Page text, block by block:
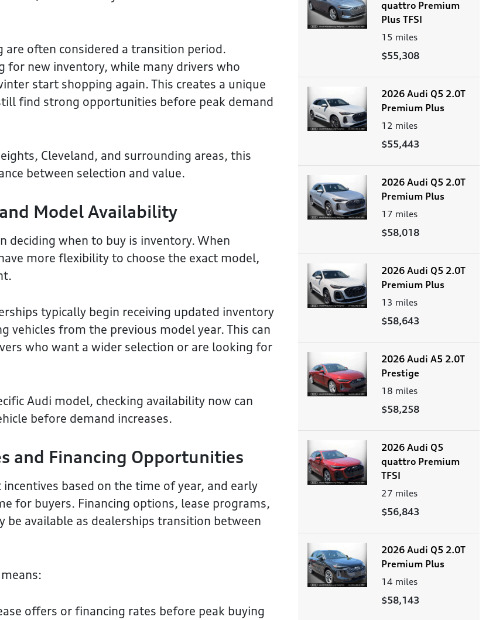
are often considered a transition period.
for new inventory, while many drivers who
start shopping again. This creates a unique
find strong opportunities before peak demand
Cleveland, and surrounding areas, this
between selection and value.
Model Availability
deciding when to buy is inventory. When
more flexibility to choose the exact model,
typically begin receiving updated inventory
vehicles from the previous model year. This can
who want a wider selection or are looking for
Audi model, checking availability now can
before demand increases.
and Financing Opportunities
based on the time of year, and early
for buyers. Financing options, lease programs,
available as dealerships transition between
offers or financing rates before peak buying
quattro Premium
Plus TFSI
15 miles
$55,308
2026 Audi Q5 2.0T
Premium Plus
12 miles
$55,443
2026 Audi Q5 2.0T
Premium Plus
17 miles
$58,018
2026 Audi Q5 2.0T
Premium Plus
13 miles
$58,643
2026 Audi A5 2.0T
Prestige
18 miles
$58,258
2026 Audi Q5
quattro Premium
TFSI
27 miles
$56,843
2026 Audi Q5 2.0T
Premium Plus
14 miles
$58,143